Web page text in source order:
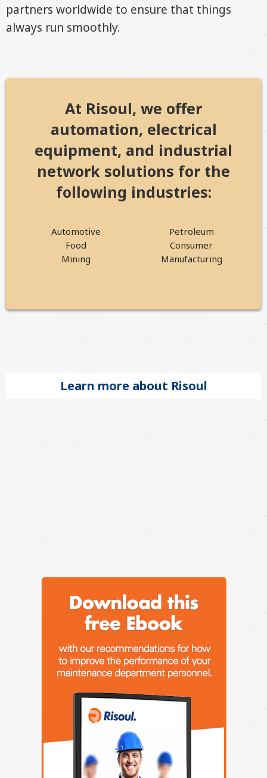
partners worldwide to ensure that things
always run smoothly.
At Risoul, we offer
automation, electrical
equipment, and industrial
network solutions for the
following industries:
Automotive
Petroleum
Food
Consumer
Mining
Manufacturing
Learn more about Risoul